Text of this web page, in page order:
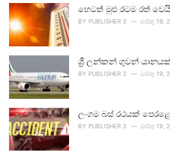
හෙටත් මුළු රටම රත්
BY PUBLISHER 3 මාර්තු 19,
ශ්‍රී ලන්කන් ගුවන්
BY PUBLISHER 3 මාර්තු 19,
ලංගම බස් රථයක්
BY PUBLISHER 3 මාර්තු 19,